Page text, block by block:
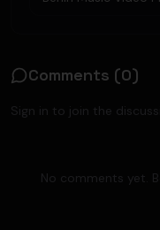
Comments (0)
Sign in to join the
No comments yet.